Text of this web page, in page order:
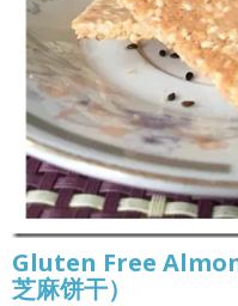
Gluten Free
芝麻饼干）